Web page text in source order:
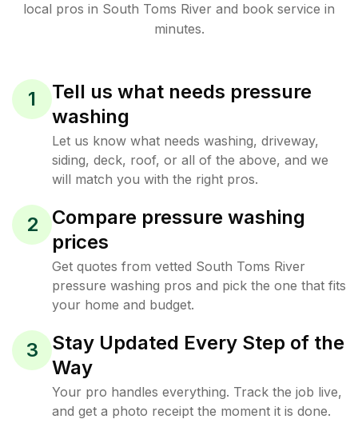
local pros in South Toms River and book service in
minutes.
1
Tell us what needs pressure
washing
Let us know what needs washing, driveway,
siding, deck, roof, or all of the above, and we
will match you with the right pros.
2
Compare pressure washing
prices
Get quotes from vetted South Toms River
pressure washing pros and pick the one that fits
your home and budget.
3
Stay Updated Every Step of the
Way
Your pro handles everything. Track the job live,
and get a photo receipt the moment it is done.